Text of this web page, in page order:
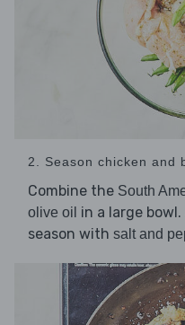
2. Season chicken and
Combine the South
olive oil in a large
season with salt and